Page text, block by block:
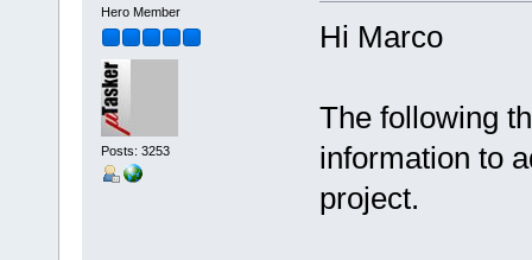
Hero Member
Posts: 3253
Hi Marco
The following
information to
project.